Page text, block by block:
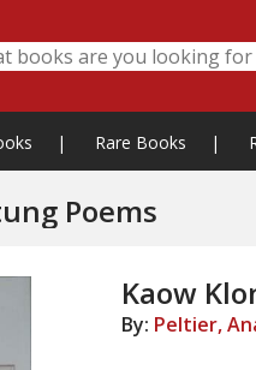
| Rare Books |
Poems
Kaow
By: Peltier,